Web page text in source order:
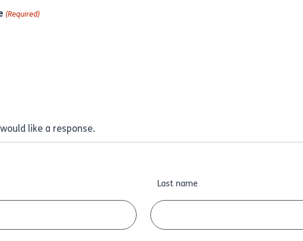
(Required)
like a response.
Last name